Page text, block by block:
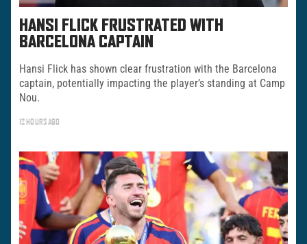
HANSI FLICK FRUSTRATED WITH
BARCELONA CAPTAIN
Hansi Flick has shown clear frustration with the Barcelona
captain, potentially impacting the player’s standing at Camp
Nou.
12 HOURS AGO